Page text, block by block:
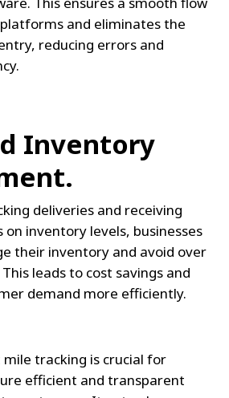
and eliminates the
reducing errors and
Inventory
deliveries and receiving
inventory levels, businesses
their inventory and avoid over
leads to cost savings and
demand more efficiently.
mile tracking is crucial for
efficient and transparent